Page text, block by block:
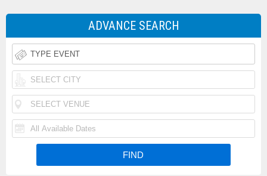
ADVANCE SEARCH